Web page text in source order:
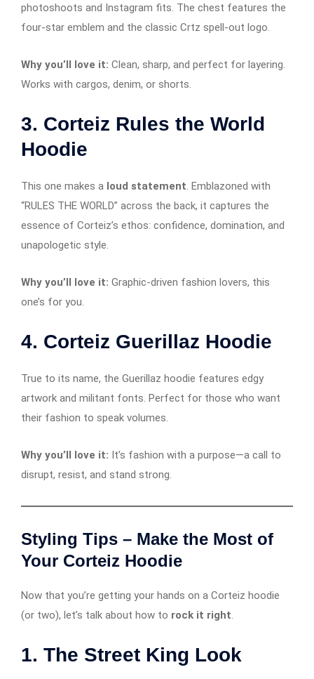
photoshoots and Instagram fits. The chest features the
four-star emblem and the classic Crtz spell-out logo.
Why you’ll love it: Clean, sharp, and perfect for layering.
Works with cargos, denim, or shorts.
3. Corteiz Rules the World
Hoodie
This one makes a loud statement. Emblazoned with
“RULES THE WORLD” across the back, it captures the
essence of Corteiz’s ethos: confidence, domination, and
unapologetic style.
Why you’ll love it: Graphic-driven fashion lovers, this
one’s for you.
4. Corteiz Guerillaz Hoodie
True to its name, the Guerillaz hoodie features edgy
artwork and militant fonts. Perfect for those who want
their fashion to speak volumes.
Why you’ll love it: It’s fashion with a purpose—a call to
disrupt, resist, and stand strong.
Styling Tips – Make the Most of
Your Corteiz Hoodie
Now that you’re getting your hands on a Corteiz hoodie
(or two), let’s talk about how to rock it right.
1. The Street King Look